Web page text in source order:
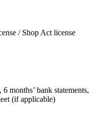
/ Shop Act license
months’ bank statements,
(if applicable)